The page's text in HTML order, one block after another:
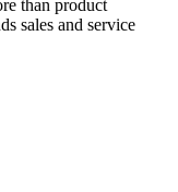
than product
sales and service